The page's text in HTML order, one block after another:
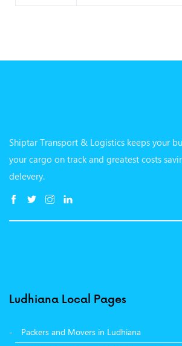
Shiptar Transport & Logistics keeps your
your cargo on track and greatest costs
delevery.
Ludhiana Local Pages
Packers and Movers in Ludhiana